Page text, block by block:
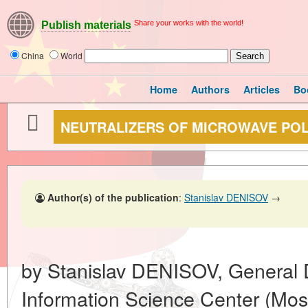
Publish materials Share your works with the world!
China World
Home Authors Articles
NEUTRALIZERS OF MICROWAVE
Author(s) of the publication: Stanislav DENISOV →
by Stanislav DENISOV, General
Information Science Center